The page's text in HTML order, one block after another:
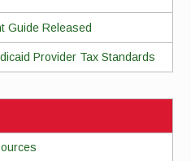
Guide Released
Provider Tax Standards